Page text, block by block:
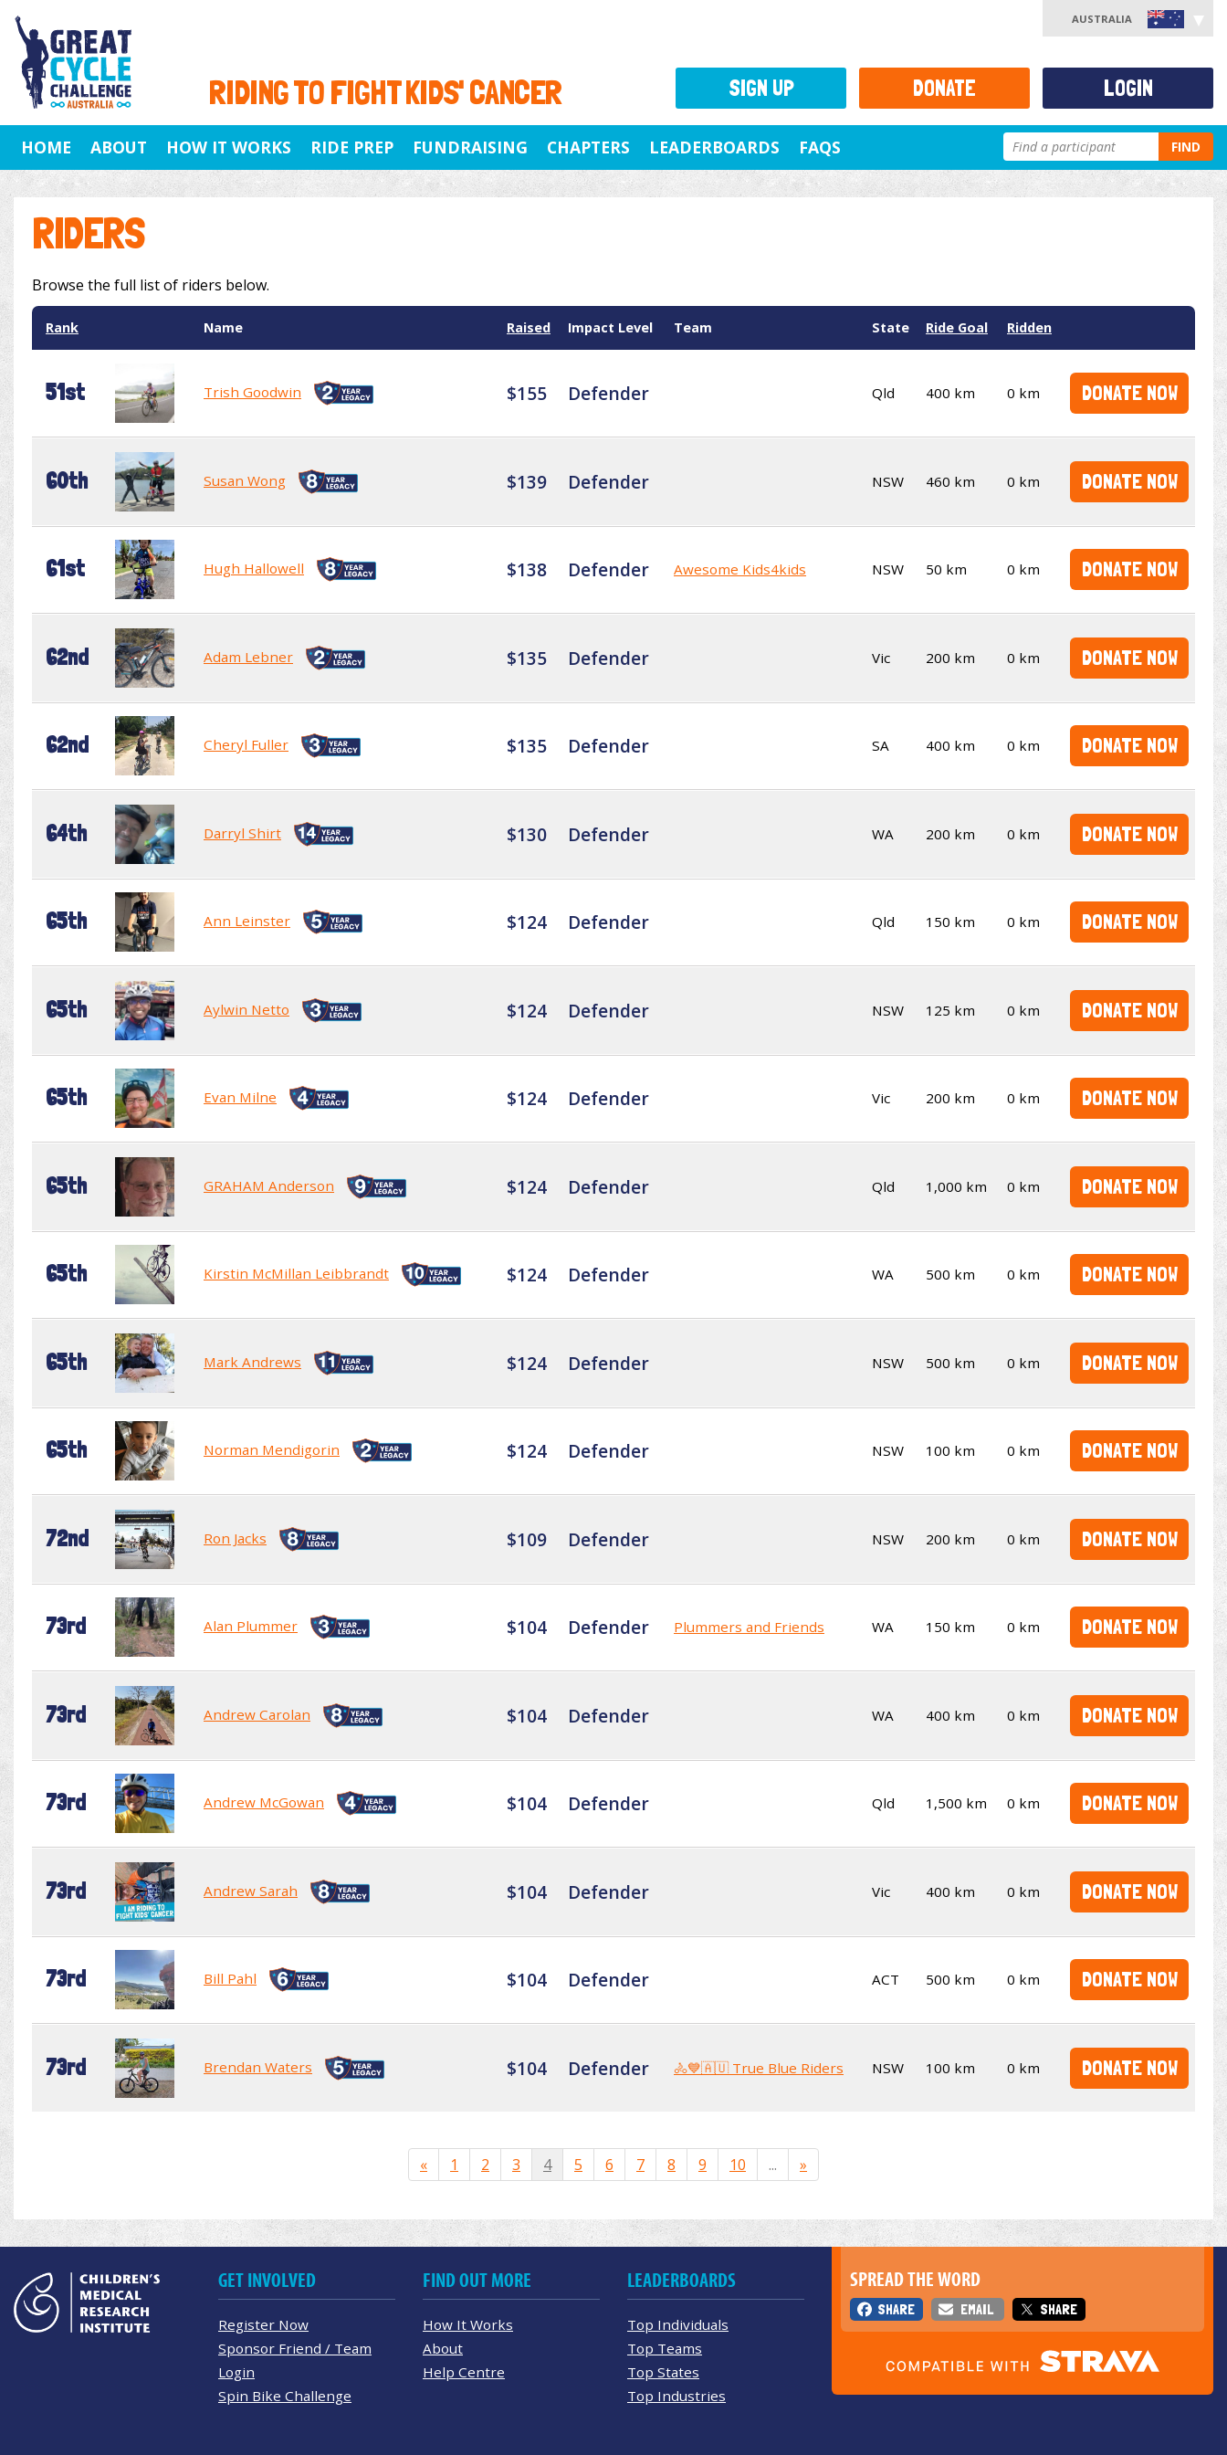
RIDING TO FIGHT KIDS' CANCER
AUSTRALIA
HOME ABOUT HOW IT WORKS RIDE PREP FUNDRAISING CHAPTERS LEADERBOARDS FAQS FIND
RIDERS
Browse the full list of riders below.
Rank Name Raised Impact Level Team State Ride Goal Ridden
51st Trish Goodwin $155 Defender Qld 400 km 0 km DONATE NOW
60th Susan Wong $139 Defender NSW 460 km 0 km DONATE NOW
61st Hugh Hallowell $138 Defender Awesome Kids4kids NSW 50 km 0 km DONATE NOW
62nd Adam Lebner $135 Defender Vic 200 km 0 km DONATE NOW
62nd Cheryl Fuller $135 Defender SA 400 km 0 km DONATE NOW
64th Darryl Shirt $130 Defender WA 200 km 0 km DONATE NOW
65th Ann Leinster $124 Defender Qld 150 km 0 km DONATE NOW
65th Aylwin Netto $124 Defender NSW 125 km 0 km DONATE NOW
65th Evan Milne $124 Defender Vic 200 km 0 km DONATE NOW
65th GRAHAM Anderson $124 Defender Qld 1,000 km 0 km DONATE NOW
65th Kirstin McMillan Leibbrandt $124 Defender WA 500 km 0 km DONATE NOW
65th Mark Andrews $124 Defender NSW 500 km 0 km DONATE NOW
65th Norman Mendigorin $124 Defender NSW 100 km 0 km DONATE NOW
72nd Ron Jacks $109 Defender NSW 200 km 0 km DONATE NOW
73rd Alan Plummer $104 Defender Plummers and Friends WA 150 km 0 km DONATE NOW
73rd Andrew Carolan $104 Defender WA 400 km 0 km DONATE NOW
73rd Andrew McGowan $104 Defender Qld 1,500 km 0 km DONATE NOW
73rd Andrew Sarah $104 Defender Vic 400 km 0 km DONATE NOW
73rd Bill Pahl $104 Defender ACT 500 km 0 km DONATE NOW
73rd Brendan Waters $104 Defender 🚴💙🇦🇺 True Blue Riders NSW 100 km 0 km DONATE NOW
« 1 2 3 4 5 6 7 8 9 10 ... »
SIGN UP DONATE LOGIN
SPREAD THE WORD
SHARE EMAIL SHARE
GET INVOLVED
Register Now
Sponsor Friend / Team
Login
Spin Bike Challenge
FIND OUT MORE
How It Works
About
Help Centre
LEADERBOARDS
Top Individuals
Top Teams
Top States
Top Industries